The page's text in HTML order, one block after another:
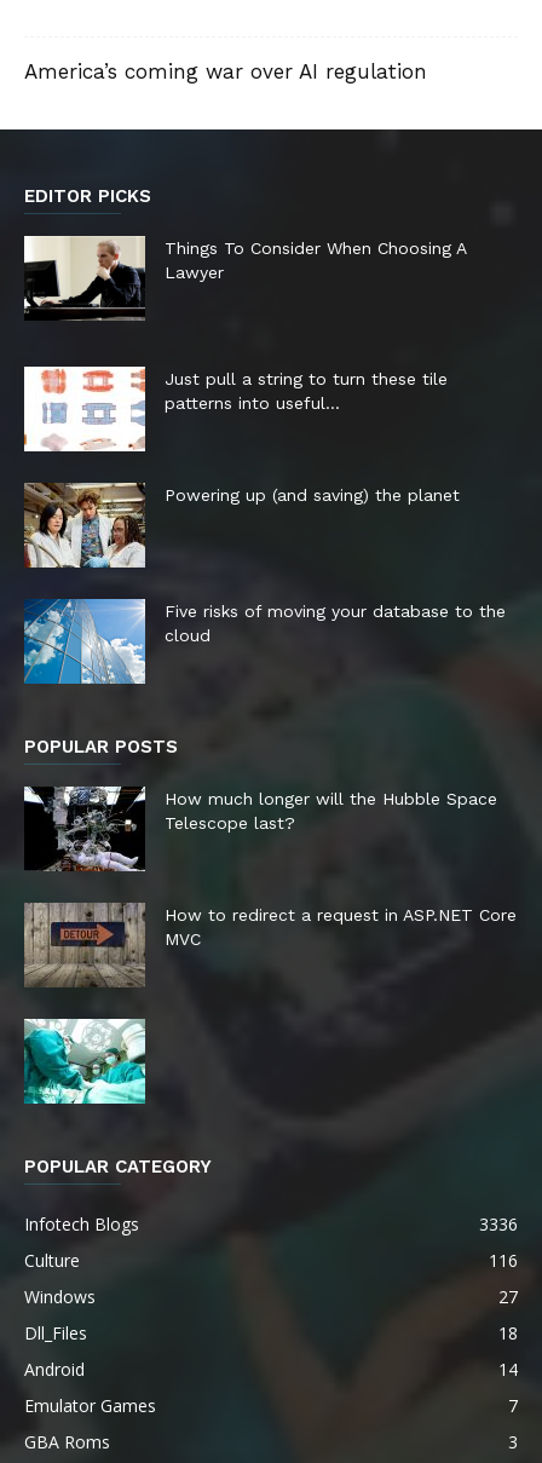
America’s coming war over AI regulation
EDITOR PICKS
Things To Consider When Choosing A
Lawyer
Just pull a string to turn these tile
patterns into useful...
Powering up (and saving) the planet
Five risks of moving your database to the
cloud
POPULAR POSTS
How much longer will the Hubble Space
Telescope last?
How to redirect a request in ASP.NET Core
MVC
POPULAR CATEGORY
Infotech Blogs
3336
Culture
116
Windows
27
Dll_Files
18
Android
14
Emulator Games
7
GBA Roms
3